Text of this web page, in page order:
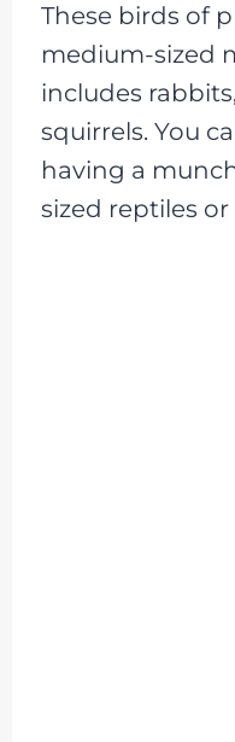
These birds of
medium-sized
includes
squirrels. You
having a
sized reptiles